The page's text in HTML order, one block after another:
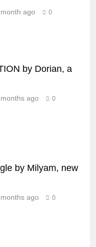
ago 0
by Dorian, a
ago 0
by Milyam, new
ago 0